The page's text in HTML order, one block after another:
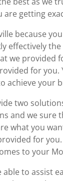
getting
because
effectively
we provided
for
achieve your
two
and we sure
what you
for
to your
to assist